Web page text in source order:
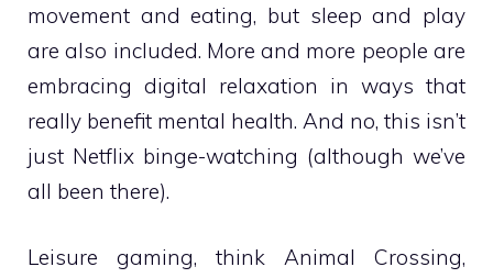
movement and eating, but sleep and play
are also included. More and more people are
embracing digital relaxation in ways that
really benefit mental health. And no, this isn’t
just Netflix binge-watching (although we’ve
all been there).
Leisure gaming, think Animal Crossing,